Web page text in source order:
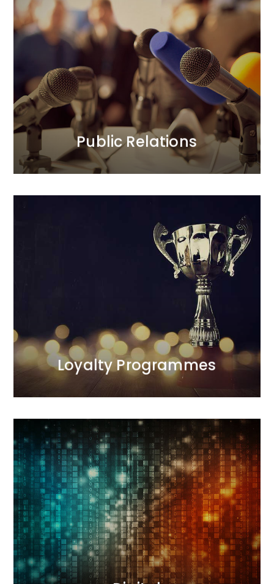
Public Relations
Public Relations
We prioritise trust in our clients’ brands and their
positive relationships with the public.<br /> In our PR
activities, we focus on credibility. Our longstanding
and strong relationships with journalists translate
into added value for our clients. We act boldly, yet
thoughtfully.
MORE
Loyalty Programmes
Loyalty Programmes
We provide comprehensive care for all aspects of
the programmes we manage.<br /> Our first
programme was launched in 1998 and was
recognised as one of the most effective projects of
the decade. We are the only agency on the Polish
market with such extensive experience in this area.
MORE
Digital
Our interactive agency conducts comprehensive
sales and image-building activities. During
campaigns, we measure results and optimize
actions. We deliver results.
MORE